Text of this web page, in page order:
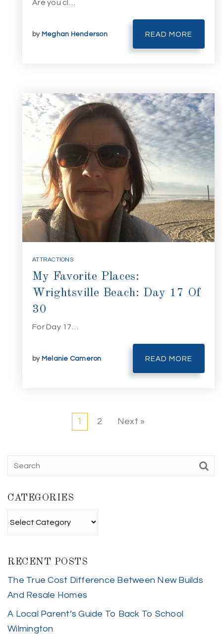
Are you cl…
by Meghan Henderson READ MORE
ATTRACTIONS
My Favorite Places:
Wrightsville Beach: Day 17 Of
30
For Day 17…
by Melanie Cameron READ MORE
1 2 Next »
CATEGORIES
RECENT POSTS
The True Cost Difference Between New Builds
And Resale Homes
A Local Parent’s Guide To Back To School
Wilmington